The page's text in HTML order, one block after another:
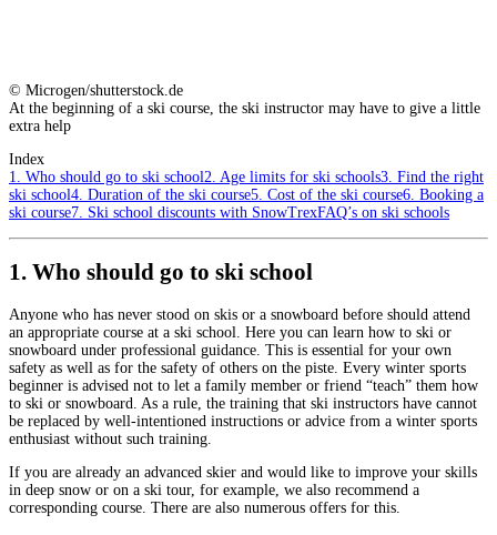
© Microgen/shutterstock.de
At the beginning of a ski course, the ski instructor may have to give a little
extra help
Index
1. Who should go to ski school 2. Age limits for ski schools3. Find the right
ski school4. Duration of the ski course5. Cost of the ski course6. Booking a
ski course7. Ski school discounts with SnowTrexFAQ’s on ski schools
1. Who should go to ski school
Anyone who has never stood on skis or a snowboard before should attend
an appropriate course at a ski school. Here you can learn how to ski or
snowboard under professional guidance. This is essential for your own
safety as well as for the safety of others on the piste. Every winter sports
beginner is advised not to let a family member or friend “teach” them how
to ski or snowboard. As a rule, the training that ski instructors have cannot
be replaced by well-intentioned instructions or advice from a winter sports
enthusiast without such training.
If you are already an advanced skier and would like to improve your skills
in deep snow or on a ski tour, for example, we also recommend a
corresponding course. There are also numerous offers for this.